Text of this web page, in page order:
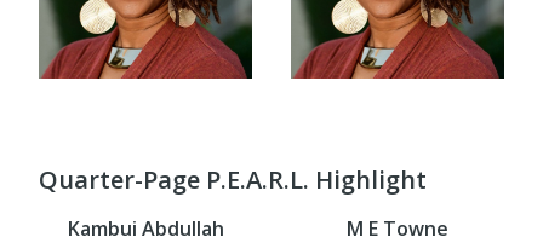
Quarter-Page P.E.A.R.L. Highlight
Kambui Abdullah M E Towne